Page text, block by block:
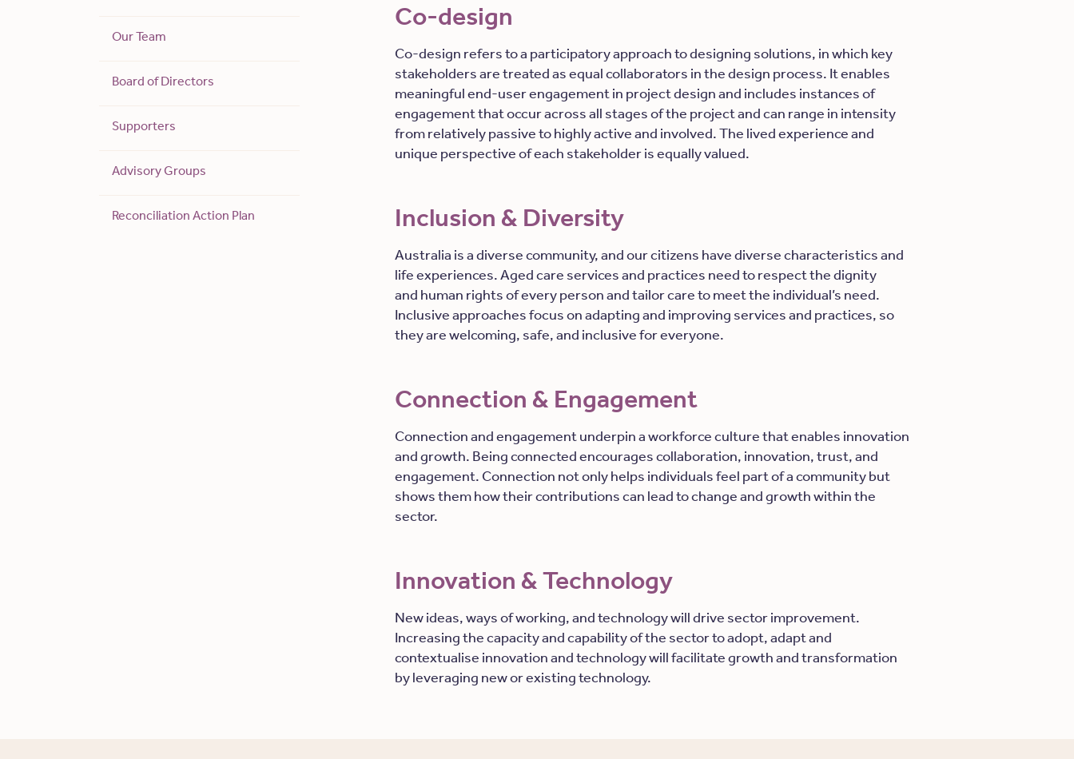
Our Team
Board of Directors
Supporters
Advisory Groups
Reconciliation Action Plan
Co-design
Co-design refers to a participatory approach to designing solutions, in which key
stakeholders are treated as equal collaborators in the design process. It enables
meaningful end-user engagement in project design and includes instances of
engagement that occur across all stages of the project and can range in intensity
from relatively passive to highly active and involved. The lived experience and
unique perspective of each stakeholder is equally valued.
Inclusion & Diversity
Australia is a diverse community, and our citizens have diverse characteristics and
life experiences. Aged care services and practices need to respect the dignity
and human rights of every person and tailor care to meet the individual’s need.
Inclusive approaches focus on adapting and improving services and practices, so
they are welcoming, safe, and inclusive for everyone.
Connection & Engagement
Connection and engagement underpin a workforce culture that enables innovation
and growth. Being connected encourages collaboration, innovation, trust, and
engagement. Connection not only helps individuals feel part of a community but
shows them how their contributions can lead to change and growth within the
sector.
Innovation & Technology
New ideas, ways of working, and technology will drive sector improvement.
Increasing the capacity and capability of the sector to adopt, adapt and
contextualise innovation and technology will facilitate growth and transformation
by leveraging new or existing technology.